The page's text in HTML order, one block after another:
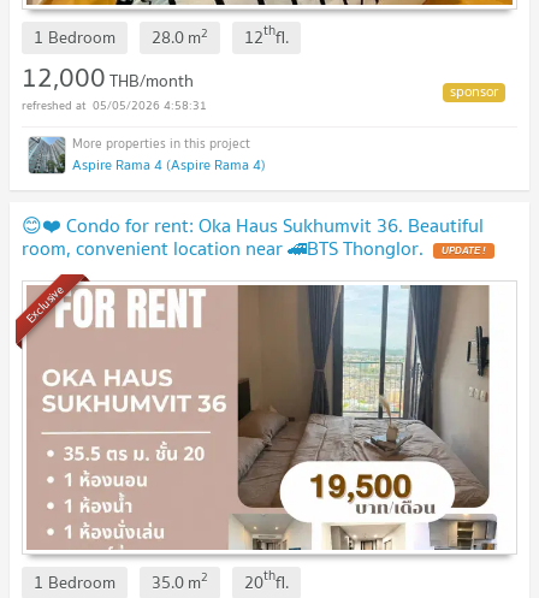
1 Bedroom 28.0m2 12thfl.
12,000THB/month
05/05/2026 4:58:31
Aspire Rama 4 (Aspire Rama 4)
😊❤️ Condo for rent: Oka Haus Sukhumvit 36. Beautiful
room, convenient location near 🚄BTS Thonglor. UPDATE !
Exclusive
1 Bedroom 35.0m2 20thfl.